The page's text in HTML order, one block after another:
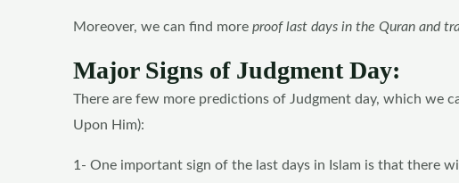
Moreover, we can find more proof last days in the Quran and
Major Signs of Judgment Day:
There are few more predictions of Judgment day, which we
Upon Him):
1- One important sign of the last days in Islam is that there